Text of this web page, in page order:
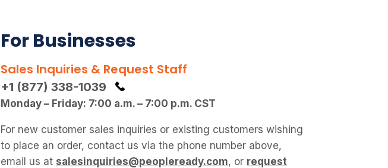
For Businesses
Sales Inquiries & Request Staff
+1 (877) 338-1039
Monday – Friday: 7:00 a.m. – 7:00 p.m. CST
For new customer sales inquiries or existing customers wishing
to place an order, contact us via the phone number above,
email us at salesinquiries@peopleready.com, or request